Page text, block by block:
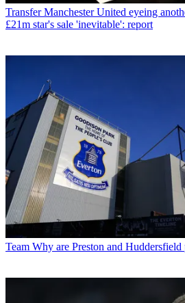
Transfer Manchester United eyeing
£21m star's sale 'inevitable': report
Team Why are Preston and